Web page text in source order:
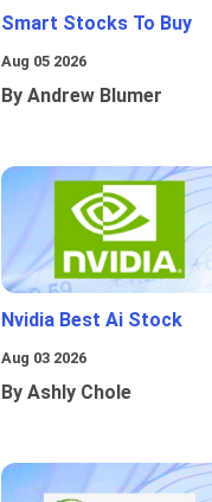
Smart Stocks To Buy
Aug 05 2026
By Andrew Blumer
Nvidia Best Ai Stock
Aug 03 2026
By Ashly Chole